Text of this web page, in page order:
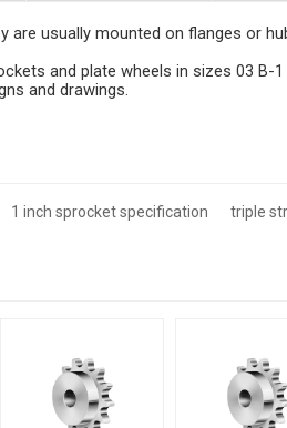
usually mounted on flanges or
and plate wheels in sizes 03 B-
and drawings.
1 inch sprocket specification triple